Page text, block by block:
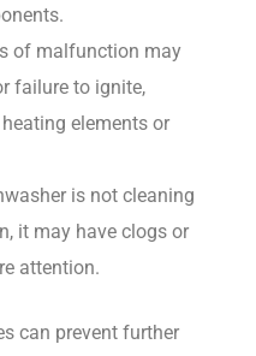
of malfunction may
failure to ignite,
elements or
is not cleaning
it may have clogs or
attention.
can prevent further